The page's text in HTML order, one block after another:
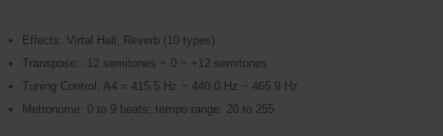
Effects: Virtal Hall, Reverb (10 types)
Transpose: -12 semitones ~ 0 ~ +12 semitones
Tuning Control: A4 = 415.5 Hz ~ 440.0 Hz ~ 465.9 Hz
Metronome: 0 to 9 beats; tempo range: 20 to 255